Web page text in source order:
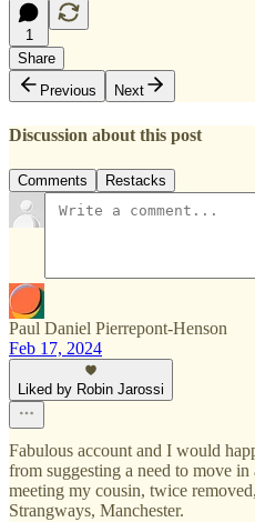
1
Share
Previous
Next
Discussion about this post
Comments Restacks
Paul Daniel Pierrepont-Henson
Feb 17, 2024
Liked by Robin Jarossi
Fabulous account and I would
from suggesting a need to move
meeting my cousin, twice
Strangways, Manchester.